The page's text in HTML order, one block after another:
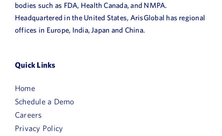
bodies such as FDA, Health Canada, and NMPA.
Headquartered in the United States, ArisGlobal has regional
offices in Europe, India, Japan and China.
Quick Links
Home
Schedule a Demo
Careers
Privacy Policy